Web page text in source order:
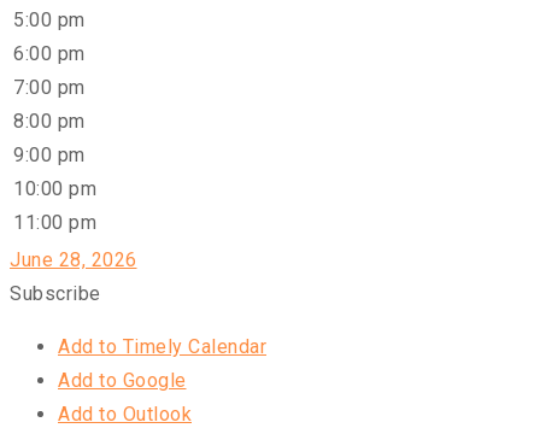
5:00 pm
6:00 pm
7:00 pm
8:00 pm
9:00 pm
10:00 pm
11:00 pm
June 28, 2026
Subscribe
Add to Timely Calendar
Add to Google
Add to Outlook